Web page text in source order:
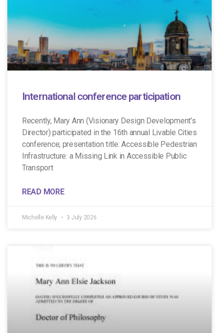
International conference participation
Recently, Mary Ann (Visionary Design Development’s
Director) participated in the 16th annual Livable Cities
conference; presentation title: Accessible Pedestrian
Infrastructure: a Missing Link in Accessible Public
Transport
READ MORE
Michelle Kelly 3 July 2026